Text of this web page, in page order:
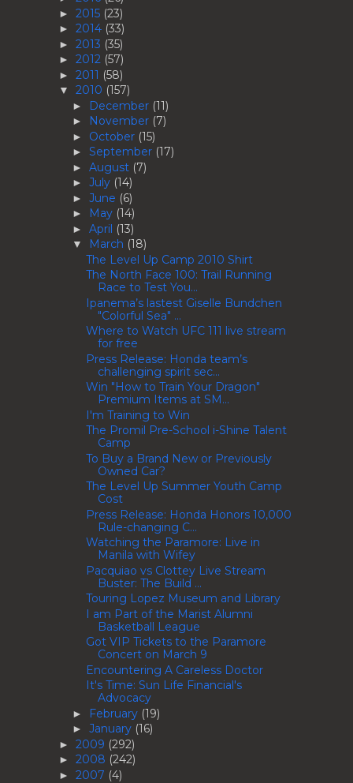
► 2015 (23)
► 2014 (33)
► 2013 (35)
► 2012 (57)
► 2011 (58)
▼ 2010 (157)
► December (11)
► November (7)
► October (15)
► September (17)
► August (7)
► July (14)
► June (6)
► May (14)
► April (13)
▼ March (18)
The Level Up Camp 2010 Shirt
The North Face 100: Trail Running
Race to Test You...
Ipanema’s lastest Giselle Bundchen
"Colorful Sea" ...
Where to Watch UFC 111 live stream
for free
Press Release: Honda team’s
challenging spirit sec...
Win "How to Train Your Dragon"
Premium Items at SM...
I'm Training to Win
The Promil Pre-School i-Shine Talent
Camp
To Buy a Brand New or Previously
Owned Car?
The Level Up Summer Youth Camp
Cost
Press Release: Honda Honors 10,000
Rule-changing C...
Watching the Paramore: Live in
Manila with Wifey
Pacquiao vs Clottey Live Stream
Buster: The Build ...
Touring Lopez Museum and Library
I am Part of the Marist Alumni
Basketball League
Got VIP Tickets to the Paramore
Concert on March 9
Encountering A Careless Doctor
It's Time: Sun Life Financial's
Advocacy
► February (19)
► January (16)
► 2009 (292)
► 2008 (242)
► 2007 (4)